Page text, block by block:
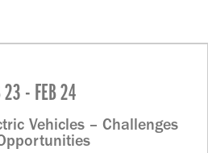
23 - FEB 24
Vehicles – Challenges